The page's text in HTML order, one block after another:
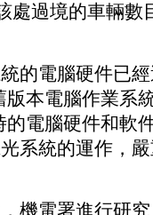
處過境的車輛數
的電腦硬件已
本電腦作業系
電腦硬件和軟
系統的運作，
機電署進行研